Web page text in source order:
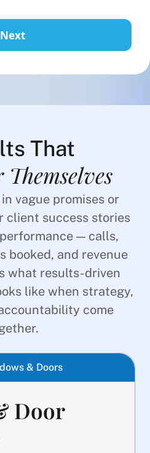
Next
That
vague promises or
client success stories
— calls,
booked, and revenue
what results-driven
like when strategy,
come
& Doors
Door